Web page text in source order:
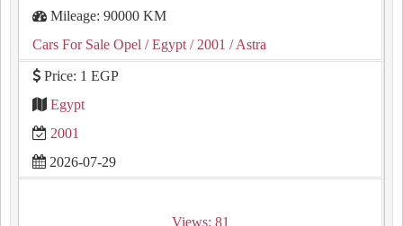
Mileage: 90000 KM
Cars For Sale Opel / Egypt / 2001 / Astra
Price: 1 EGP
Egypt
2001
2026-07-29
Views: 81